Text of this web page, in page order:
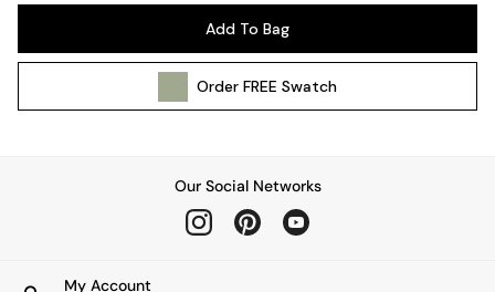
Wall Lights
All bedding
Cushions
Add To Bag
OrderFREE Swatch
Our Social Networks
My Account